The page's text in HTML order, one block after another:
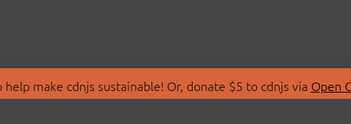
make cdnjs sustainable! Or, donate $5 to cdnjs via Open